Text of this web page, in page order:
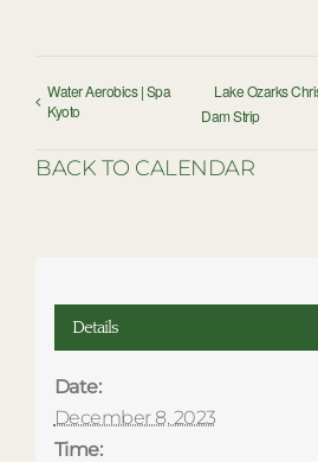
Water Aerobics | Spa
Kyoto
Lake Ozarks
Dam Strip
BACK TO CALENDAR
Details
Date:
December 8, 2023
Time: